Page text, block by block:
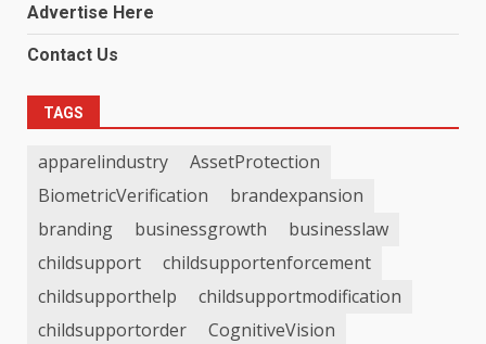
Advertise Here
Contact Us
TAGS
apparelindustry
AssetProtection
BiometricVerification
brandexpansion
branding
businessgrowth
businesslaw
childsupport
childsupportenforcement
childsupporthelp
childsupportmodification
childsupportorder
CognitiveVision